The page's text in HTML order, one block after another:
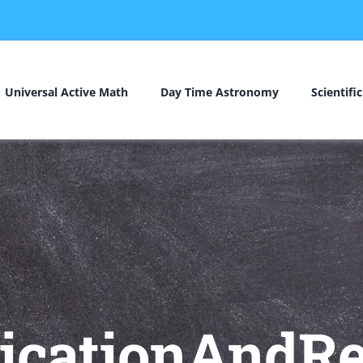
Universal Active Math Day Time Astronomy